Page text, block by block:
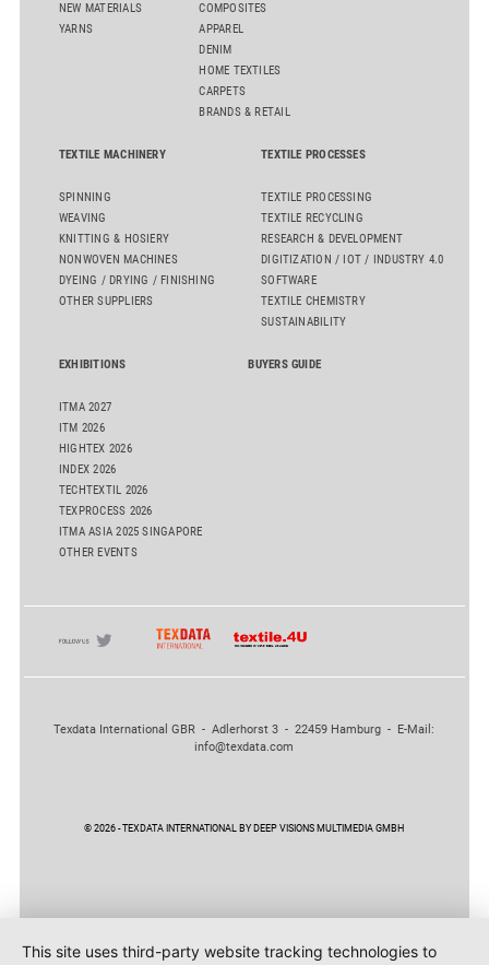
NEW MATERIALS
YARNS
COMPOSITES
APPAREL
DENIM
HOME TEXTILES
CARPETS
BRANDS & RETAIL
TEXTILE MACHINERY
SPINNING
WEAVING
KNITTING & HOSIERY
NONWOVEN MACHINES
DYEING / DRYING / FINISHING
OTHER SUPPLIERS
TEXTILE PROCESSES
TEXTILE PROCESSING
TEXTILE RECYCLING
RESEARCH & DEVELOPMENT
DIGITIZATION / IOT / INDUSTRY 4.0
SOFTWARE
TEXTILE CHEMISTRY
SUSTAINABILITY
EXHIBITIONS
ITMA 2027
ITM 2026
HIGHTEX 2026
INDEX 2026
TECHTEXTIL 2026
TEXPROCESS 2026
ITMA ASIA 2025 SINGAPORE
OTHER EVENTS
BUYERS GUIDE
Texdata International GBR - Adlerhorst 3 - 22459 Hamburg - E-Mail:
info@texdata.com
© 2026 - TEXDATA INTERNATIONAL BY DEEP VISIONS MULTIMEDIA GMBH
This site uses third-party website tracking technologies to